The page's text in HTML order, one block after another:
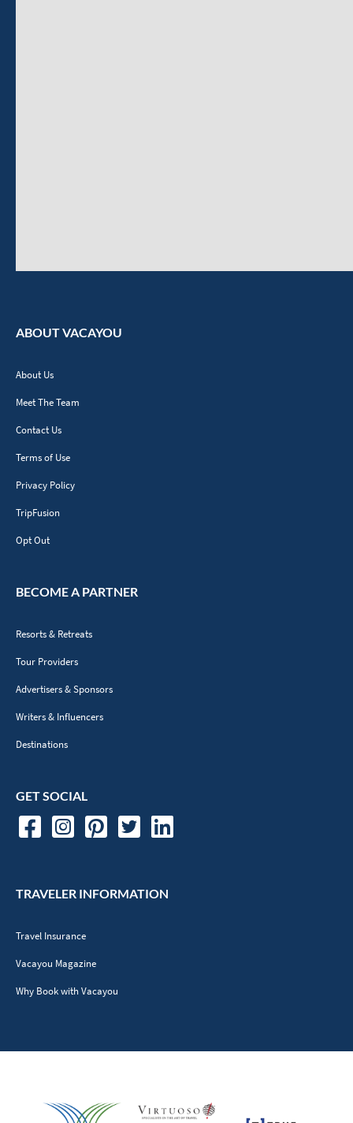
ABOUT VACAYOU
About Us
Meet The Team
Contact Us
Terms of Use
Privacy Policy
TripFusion
Opt Out
BECOME A PARTNER
Resorts & Retreats
Tour Providers
Advertisers & Sponsors
Writers & Influencers
Destinations
GET SOCIAL
TRAVELER INFORMATION
Travel Insurance
Vacayou Magazine
Why Book with Vacayou